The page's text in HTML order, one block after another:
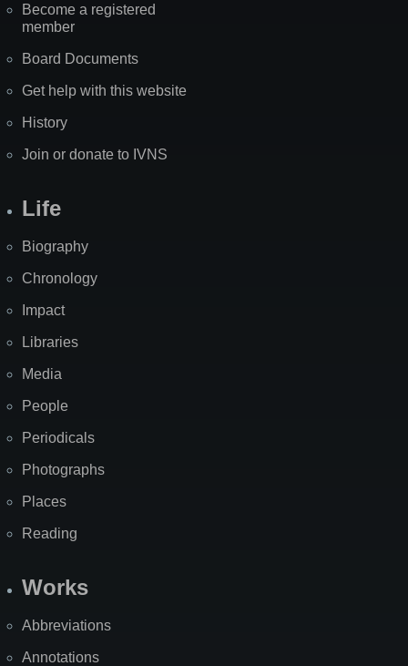
Become a registered
member
Board Documents
Get help with this website
History
Join or donate to IVNS
Life
Biography
Chronology
Impact
Libraries
Media
People
Periodicals
Photographs
Places
Reading
Works
Abbreviations
Annotations